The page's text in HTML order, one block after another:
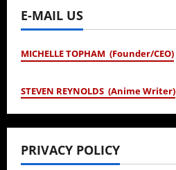
E-MAIL US
MICHELLE TOPHAM (Founder/CEO)
STEVEN REYNOLDS (Anime Writer)
PRIVACY POLICY